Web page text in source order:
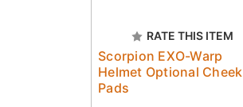
RATE THIS ITEM
Scorpion EXO-Warp
Helmet Optional Cheek
Pads